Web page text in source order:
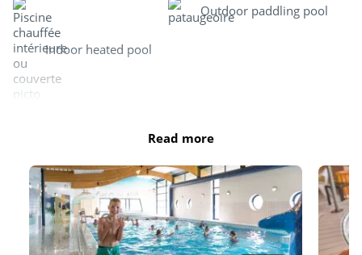
Indoor heated pool
Outdoor paddling pool
Read more